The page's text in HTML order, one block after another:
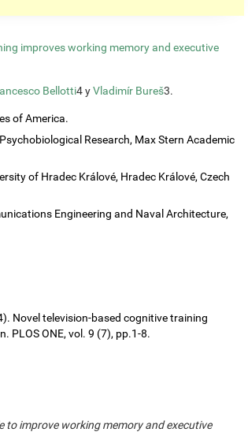
improves working memory and executive
Bellotti4 yVladimír Bureš3.
of America.
Research, Max Stern Academic
of Hradec Králové, Hradec Králové, Czech
Engineering and Naval Architecture,
Novel television-based cognitive training
PLOS ONE, vol. 9 (7), pp.1-8.
to improve working memory and executive